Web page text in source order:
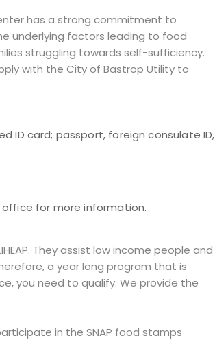
has a strong commitment to
underlying factors leading to food
struggling towards self-sufficiency.
with the City of Bastrop Utility to
ID card; passport, foreign consulate ID,
for more information.
They assist low income people and
a year long program that is
you need to qualify. We provide the
in the SNAP food stamps